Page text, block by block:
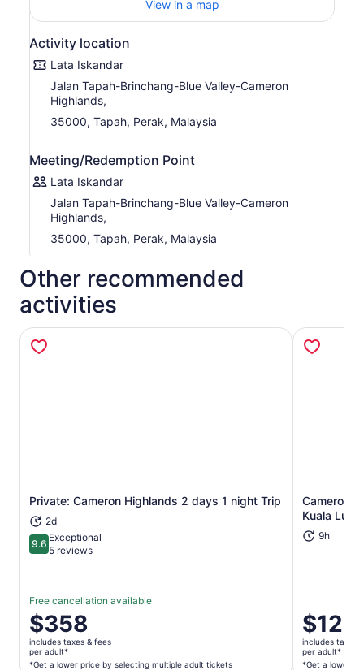
View in a map
Activity location
Lata Iskandar
Jalan Tapah-Brinchang-Blue Valley-Cameron
Highlands,
35000, Tapah, Perak, Malaysia
Meeting/Redemption Point
Lata Iskandar
Jalan Tapah-Brinchang-Blue Valley-Cameron
Highlands,
35000, Tapah, Perak, Malaysia
Other recommended
activities
Private: Cameron Highlands 2 days 1 night Trip
2d
9.69.6 out of 10
Exceptional
5 reviews
Free cancellation available
Price
is
$358
$358
includes taxes & fees
per adult*
*Get a lower price by selecting multiple adult tickets
Opens in new tab
Cameron
Kuala
9h
Price
is
$127
$127
includes taxes
per adult*
*Get a lower